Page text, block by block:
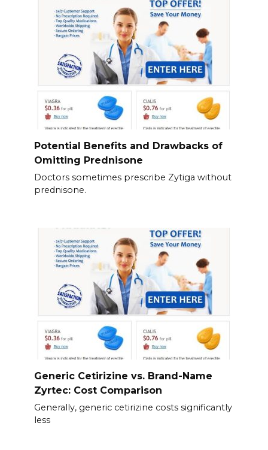
Potential Benefits and Drawbacks of
Omitting Prednisone
Doctors sometimes prescribe Zytiga without
prednisone.
Generic Cetirizine vs. Brand-Name
Zyrtec: Cost Comparison
Generally, generic cetirizine costs significantly
less